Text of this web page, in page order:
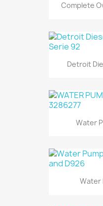
Complete
Detroit
Water
Water